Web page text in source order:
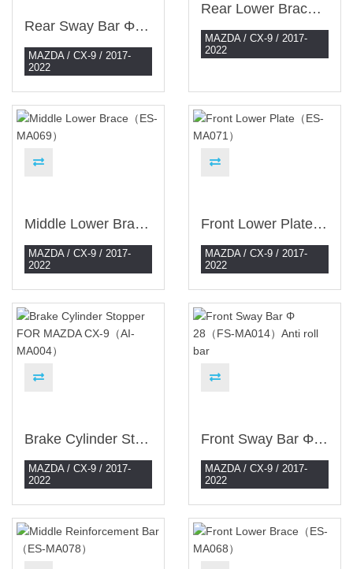
Rear Sway Bar Φ 26 (4WD)（FS-MA013）Anti Roll Bar
MAZDA / CX-9 / 2017-
2022
Rear Lower Brace（ES-MA070）
MAZDA / CX-9 / 2017-
2022
Middle Lower Brace（ES-MA069）
MAZDA / CX-9 / 2017-
2022
Front Lower Plate（ES-MA071）
MAZDA / CX-9 / 2017-
2022
Brake Cylinder Stopper FOR MAZDA CX-9（AI-MA004）
MAZDA / CX-9 / 2017-
2022
Front Sway Bar Φ 28（FS-MA014）Anti Roll Bar
MAZDA / CX-9 / 2017-
2022